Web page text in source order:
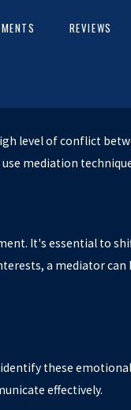
REVIEWS
level of conflict
mediation
It's essential to
a mediator
these
effectively.